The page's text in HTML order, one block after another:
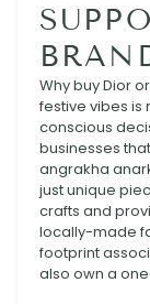
Why buy Dior
festive vibes is
conscious
businesses
angrakha
just unique
crafts and
locally-made
footprint
also own a